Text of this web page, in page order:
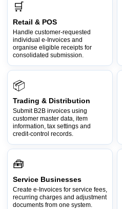
🛒
Retail & POS
Handle customer-requested
individual e-Invoices and
organise eligible receipts for
consolidated submission.
📦
Trading & Distribution
Submit B2B invoices using
customer master data, item
information, tax settings and
credit-control records.
🧰
Service Businesses
Create e-Invoices for service fees,
recurring charges and adjustment
documents from one system.